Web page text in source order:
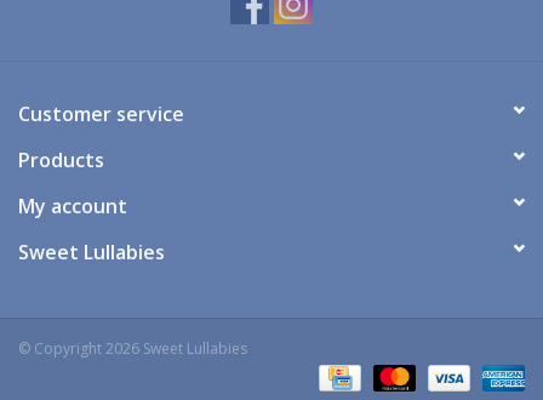
Prams & Strollers
Toys & Swings
GiftCard
Customer service
Products
My account
Sweet Lullabies
© Copyright 2026 Sweet Lullabies